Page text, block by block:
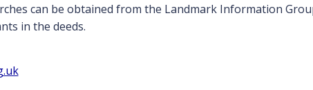
can be obtained from the Landmark Information
in the deeds.